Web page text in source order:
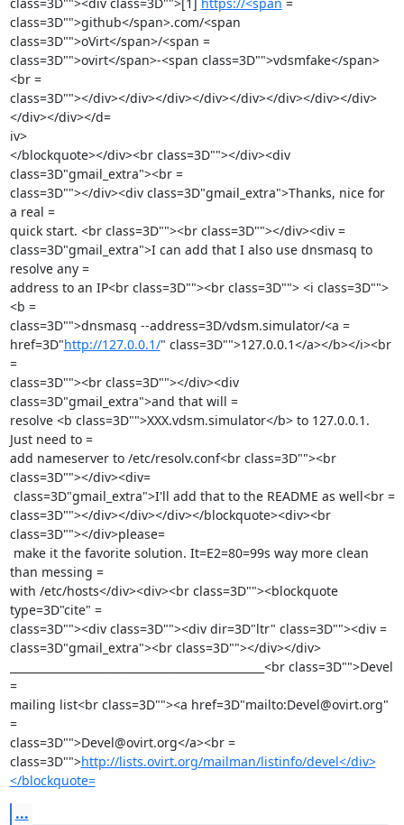
class=3D"">github</span>.com/<span
class=3D"">oVirt</span>/<span =
class=3D"">ovirt</span>-<span class=3D"">vdsmfake</span>
<br =
class=3D""></div></div></div></div></div></div></div></div>
</div></div></d=
iv>
</blockquote></div><br class=3D""></div><div
class=3D"gmail_extra"><br =
class=3D""></div><div class=3D"gmail_extra">Thanks, nice for
a real =
quick start. <br class=3D""><br class=3D""></div><div =
class=3D"gmail_extra">I can add that I also use dnsmasq to
resolve any =
address to an IP<br class=3D""><br class=3D""> <i class=3D"">
<b =
class=3D"">dnsmasq --address=3D/vdsm.simulator/<a =
href=3D"http://127.0.0.1/" class=3D"">127.0.0.1</a></b></i><br
=
class=3D""><br class=3D""></div><div
class=3D"gmail_extra">and that will =
resolve <b class=3D"">XXX.vdsm.simulator</b> to 127.0.0.1.
Just need to =
add nameserver to /etc/resolv.conf<br class=3D""><br
class=3D""></div><div=
class=3D""></div></div></div></blockquote><div><br
class=3D""></div>please=
than messing =
with /etc/hosts</div><div><br class=3D""><blockquote
type=3D"cite" =
class=3D""><div class=3D""><div dir=3D"ltr" class=3D""><div =
class=3D"gmail_extra"><br class=3D""></div></div>
_______________________________________________<br class=3D"">Devel
=
mailing list<br class=3D""><a href=3D"mailto:Devel@ovirt.org"
=
class=3D"">Devel@ovirt.org</a><br =
class=3D"">http://lists.ovirt.org/mailman/listinfo/devel</div>
</blockquote=
...